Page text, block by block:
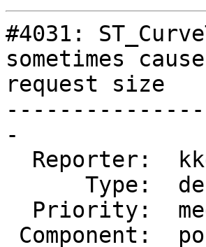
#4031:
sometimes
request size
-